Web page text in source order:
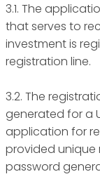
3.1. The
that serves to
investment is
registration line.
3.2. The
generated for a
application for
provided unique
password